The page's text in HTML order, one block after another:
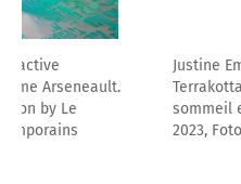
Justine Emard, Dreamprints,
Terrakotta (3D-Druck), in
sommeil et de la vigilance
2023, Foto: Henning Krause